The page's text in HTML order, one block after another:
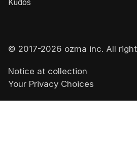
Kudos
© 2017-2026 ozma inc. All
Notice at collection
Your Privacy Choices